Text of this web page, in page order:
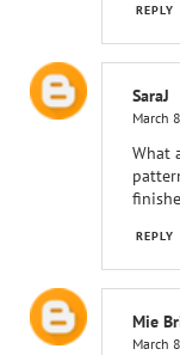
REPLY
SaraJ
March
What
REPLY
Mie
March